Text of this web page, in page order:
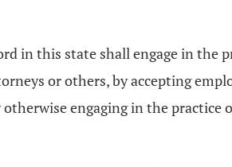
in this state shall engage in the
or others, by accepting
engaging in the